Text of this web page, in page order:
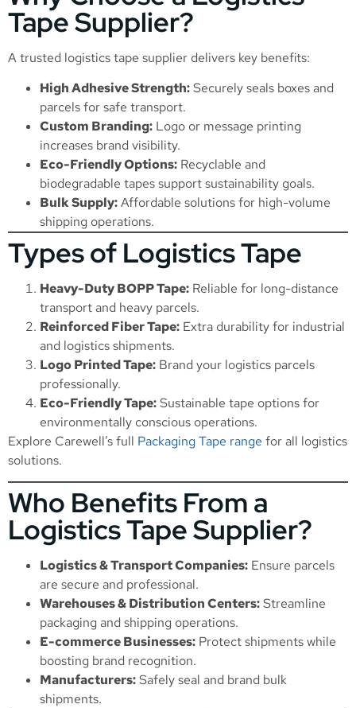
Tape Supplier?
A trusted logistics tape supplier delivers key benefits:
High Adhesive Strength:Securely seals boxes and
parcels for safe transport.
Custom Branding: Logo or message printing
increases brand visibility.
Eco-Friendly Options: Recyclable and
biodegradable tapes support sustainability goals.
Bulk Supply:Affordable solutions for high-volume
shipping operations.
Types of Logistics Tape
Heavy-Duty BOPP Tape: Reliable for long-distance
transport and heavy parcels.
Reinforced Fiber Tape: Extra durability for industrial
and logistics shipments.
Logo Printed Tape: Brand your logistics parcels
professionally.
Eco-Friendly Tape:Sustainable tape options for
environmentally conscious operations.
Explore Carewell’s full Packaging Tape range for all logistics
solutions.
Who Benefits From a
Logistics Tape Supplier?
Logistics & Transport Companies: Ensure parcels
are secure and professional.
Warehouses & Distribution Centers:Streamline
packaging and shipping operations.
E-commerce Businesses: Protect shipments while
boosting brand recognition.
Manufacturers:Safely seal and brand bulk
shipments.